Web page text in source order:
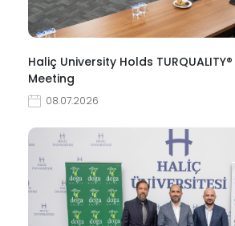
Haliç University Holds
Meeting
08.07.2026